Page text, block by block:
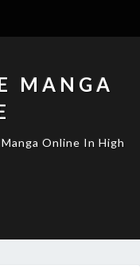
MANGA
Online In High